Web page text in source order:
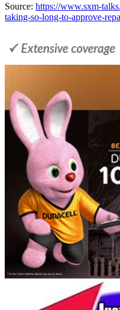
Source: https://www.sxm-
taking-so-long-to-approve-